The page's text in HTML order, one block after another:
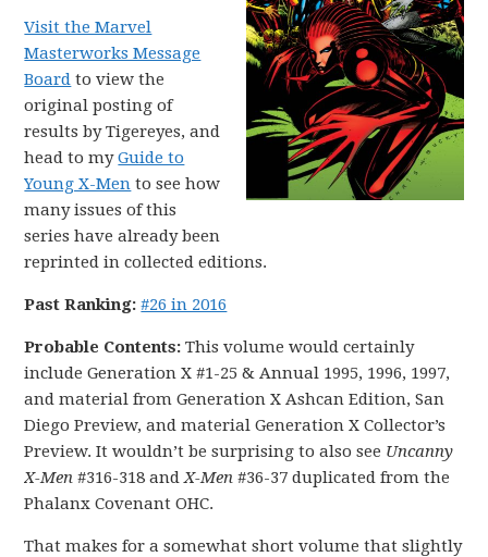
Visit the Marvel
Masterworks Message
Board to view the
original posting of
results by Tigereyes, and
head to myGuide to
Young X-Men to see how
many issues of this
series have already been
reprinted in collected editions.
Past Ranking:#26 in 2016
Probable Contents:This volume would certainly
include Generation X #1-25 & Annual 1995, 1996, 1997,
and material from Generation X Ashcan Edition, San
Diego Preview, and material Generation X Collector’s
Preview. It wouldn’t be surprising to also see Uncanny
X-Men #316-318 andX-Men #36-37 duplicated from the
Phalanx Covenant OHC.
That makes for a somewhat short volume that slightly